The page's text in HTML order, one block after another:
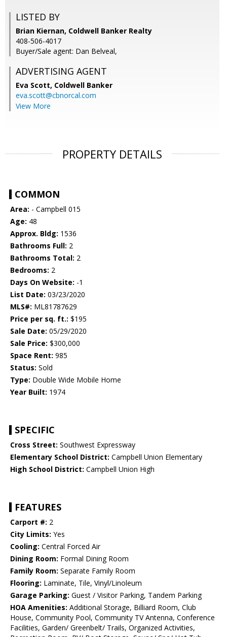
LISTED BY
Brian Kiernan, Coldwell Banker Realty
408-506-4017
Buyer/Sale agent: Dan Belveal,
ADVERTISING AGENT
Eva Scott, Coldwell Banker
eva.scott@cbnorcal.com
View More
PROPERTY DETAILS
COMMON
Area: - Campbell 015
Age: 48
Approx. Bldg: 1536
Bathrooms Full: 2
Bathrooms Total: 2
Bedrooms: 2
Days On Website: -1
List Date: 03/23/2020
MLS#: ML81787629
Price per sq. ft.: $195
Sale Date: 05/29/2020
Sale Price: $300,000
Space Rent: 985
Status: Sold
Type: Double Wide Mobile Home
Year Built: 1974
SPECIFIC
Cross Street: Southwest Expressway
Elementary School District: Campbell Union Elementary
High School District: Campbell Union High
FEATURES
Carport #: 2
City Limits: Yes
Cooling: Central Forced Air
Dining Room: Formal Dining Room
Family Room: Separate Family Room
Flooring: Laminate, Tile, Vinyl/Linoleum
Garage Parking: Guest / Visitor Parking, Tandem Parking
HOA Amenities: Additional Storage, Billiard Room, Club
House, Community Pool, Community TV Antenna, Conference
Facilities, Garden/ Greenbelt/ Trails, Organized Activities,